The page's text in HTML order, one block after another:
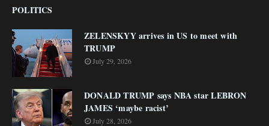
POLITICS
ZELENSKYY arrives in US to meet with
TRUMP
July 29, 2026
DONALD TRUMP says NBA star LEBRON
JAMES ‘maybe racist’
July 28, 2026